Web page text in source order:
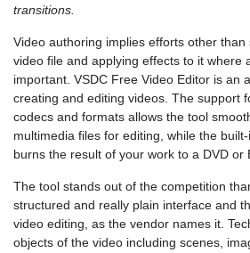
transitions.
Video authoring implies efforts other
video file and applying effects to it where
important. VSDC Free Video Editor is an
creating and editing videos. The support
codecs and formats allows the tool
multimedia files for editing, while the
burns the result of your work to a DVD or
The tool stands out of the competition
structured and really plain interface and
video editing, as the vendor names it.
objects of the video including scenes,